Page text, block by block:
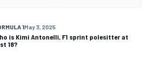
1May 3, 2025
is Kimi Antonelli, F1 sprint polesitter at
18?